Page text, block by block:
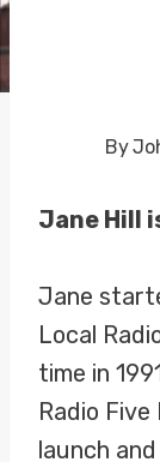
By
Jane Hill
Jane
Local
time in
Radio
launch